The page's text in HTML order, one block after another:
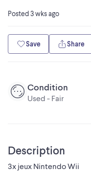
Posted3 wks ago
Save Share
Condition
Used - Fair
Description
3x jeux Nintendo Wii